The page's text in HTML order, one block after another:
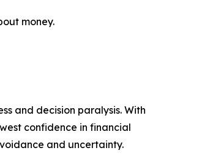
money.
and decision paralysis. With
confidence in financial
and uncertainty.